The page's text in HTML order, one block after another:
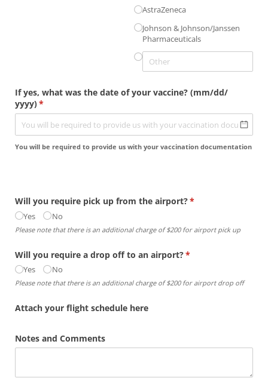
AstraZeneca
Johnson & Johnson/​Janssen
Pharmaceuticals
If yes, what was the date of your vaccine? (mm/​dd/​
yyyy)*
(required)
You will be required to provide us with your vaccination documentation
Will you require pick up from the airport?*
(required)
Yes No
Please note that there is an additional charge of $200 for airport pick up
Will you require a drop off to an airport?*
(required)
Yes No
Please note that there is an additional charge of $200 for airport drop off
Attach your flight schedule here
Notes and Comments